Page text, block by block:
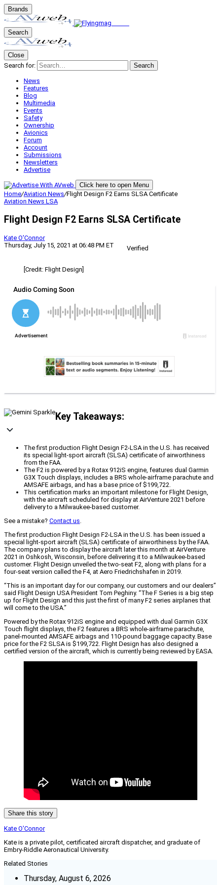
Brands
Search
Close
Search for:
Search
News
Features
Blog
Multimedia
Events
Safety
Ownership
Avionics
Forum
Account
Submissions
Newsletters
Advertise
Click here to open Menu
Home/Aviation News/Flight Design F2 Earns SLSA Certificate
Aviation News LSA
Flight Design F2 Earns SLSA Certificate
Kate O'Connor
Thursday, July 15, 2021 at 06:48 PM ET
Verified
[Credit: Flight Design]
Key Takeaways:
The first production Flight Design F2-LSA in the U.S. has received
its special light-sport aircraft (SLSA) certificate of airworthiness
from the FAA.
The F2 is powered by a Rotax 912iS engine, features dual Garmin
G3X Touch displays, includes a BRS whole-airframe parachute and
AMSAFE airbags, and has a base price of $199,722.
This certification marks an important milestone for Flight Design,
with the aircraft scheduled for display at AirVenture 2021 before
delivery to a Milwaukee-based customer.
See a mistake? Contact us.
The first production Flight Design F2-LSA in the U.S. has been issued a
special light-sport aircraft (SLSA) certificate of airworthiness by the FAA.
The company plans to display the aircraft later this month at AirVenture
2021 in Oshkosh, Wisconsin, before delivering it to a Milwaukee-based
customer. Flight Design unveiled the two-seat F2, along with plans for a
four-seat version called the F4, at Aero Friedrichshafen in 2019.
“This is an important day for our company, our customers and our dealers”
said Flight Design USA President Tom Peghiny. “The F Series is a big step
up for Flight Design and this just the first of many F2 series airplanes that
will come to the USA.”
Powered by the Rotax 912iS engine and equipped with dual Garmin G3X
Touch flight displays, the F2 features a BRS whole-airframe parachute,
panel-mounted AMSAFE airbags and 110-pound baggage capacity. Base
price for the F2 SLSA is $199,722. Flight Design has also designed a
certified version of the aircraft, which is currently being reviewed by EASA.
Share this story
Kate O'Connor
Kate is a private pilot, certificated aircraft dispatcher, and graduate of
Embry-Riddle Aeronautical University.
Related Stories
Thursday, August 6, 2026